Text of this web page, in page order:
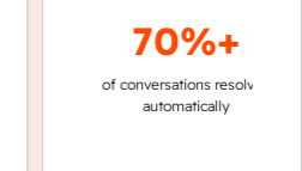
70%+
of conversations resolved
automatically